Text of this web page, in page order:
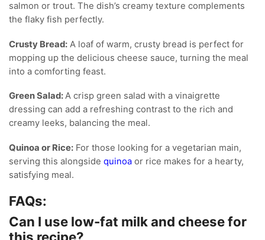
salmon or trout. The dish’s creamy texture complements
the flaky fish perfectly.
Crusty Bread: A loaf of warm, crusty bread is perfect for
mopping up the delicious cheese sauce, turning the meal
into a comforting feast.
Green Salad:A crisp green salad with a vinaigrette
dressing can add a refreshing contrast to the rich and
creamy leeks, balancing the meal.
Quinoa or Rice: For those looking for a vegetarian main,
serving this alongside quinoa or rice makes for a hearty,
satisfying meal.
FAQs:
Can I use low-fat milk and cheese for
this recipe?